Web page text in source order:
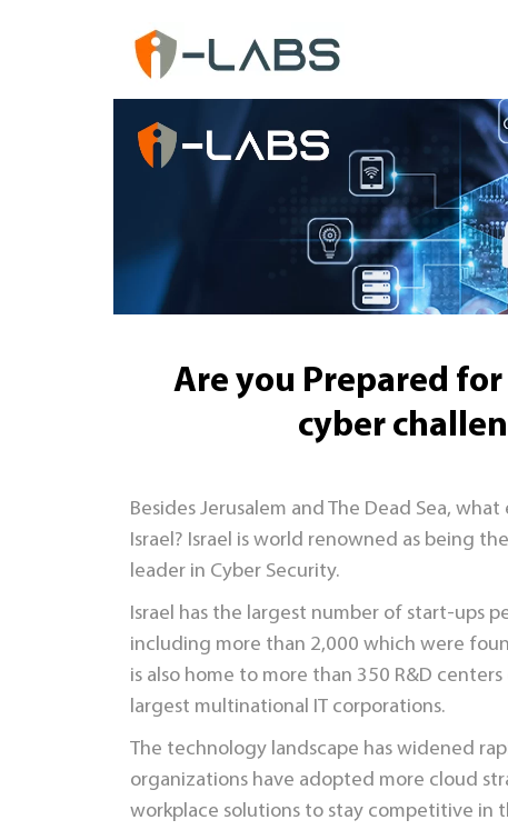
Are you Prepared
cyber
Besides Jerusalem and The Dead Sea,
Israel? Israel is world renowned as being
leader in Cyber Security.
Israel has the largest number of start-ups
including more than 2,000 which were
is also home to more than 350 R&D
largest multinational IT corporations.
The technology landscape has widened
organizations have adopted more cloud
workplace solutions to stay competitive in